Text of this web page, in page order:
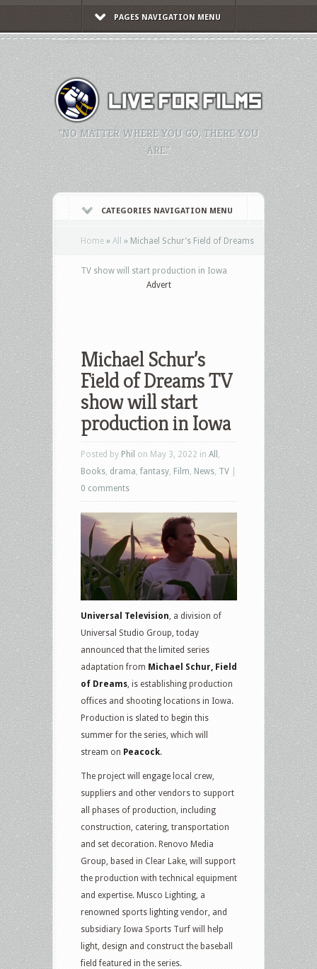
PAGES NAVIGATION MENU
"NO MATTER WHERE YOU GO, THERE YOU
ARE."
CATEGORIES NAVIGATION MENU
Home » All » Michael Schur’s Field of Dreams
TV show will start production in Iowa
Advert
Michael Schur’s
Field of Dreams TV
show will start
production in Iowa
Posted by Phil on May 3, 2022 in All
Books drama ,fantasy Film News TV
0 comments
Universal Television , a division of
Universal Studio Group, today
announced that the limited series
adaptation from Michael Schur, Field
of Dreams , is establishing production
offices and shooting locations in Iowa.
Production is slated to begin this
summer for the series, which will
stream on Peacock.
The project will engage local crew,
suppliers and other vendors to support
all phases of production, including
construction, catering, transportation
and set decoration. Renovo Media
Group, based in Clear Lake, will support
the production with technical equipment
and expertise. Musco Lighting, a
renowned sports lighting vendor, and
subsidiary Iowa Sports Turf will help
light, design and construct the baseball
field featured in the series.